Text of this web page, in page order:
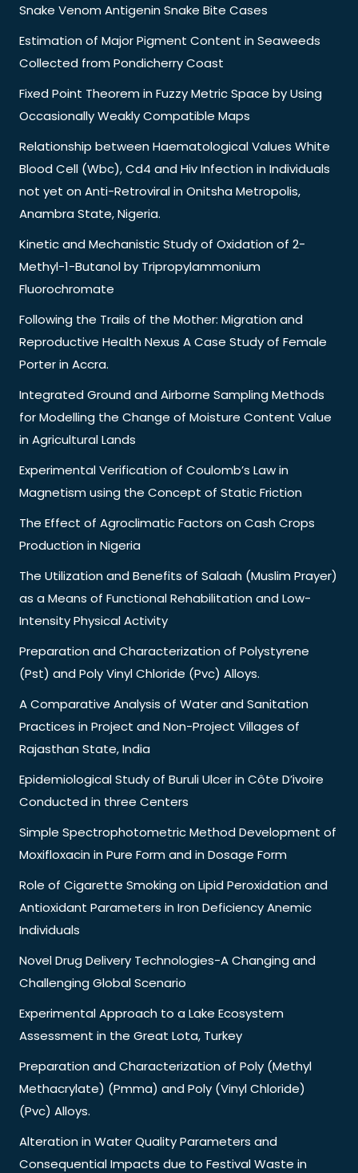
Snake Venom Antigenin Snake Bite Cases
Estimation of Major Pigment Content in Seaweeds
Collected from Pondicherry Coast
Fixed Point Theorem in Fuzzy Metric Space by Using
Occasionally Weakly Compatible Maps
Relationship between Haematological Values White
Blood Cell (Wbc), Cd4 and Hiv Infection in Individuals
not yet on Anti-Retroviral in Onitsha Metropolis,
Anambra State, Nigeria.
Kinetic and Mechanistic Study of Oxidation of 2-
Methyl-1-Butanol by Tripropylammonium
Fluorochromate
Following the Trails of the Mother: Migration and
Reproductive Health Nexus A Case Study of Female
Porter in Accra.
Integrated Ground and Airborne Sampling Methods
for Modelling the Change of Moisture Content Value
in Agricultural Lands
Experimental Verification of Coulomb’s Law in
Magnetism using the Concept of Static Friction
The Effect of Agroclimatic Factors on Cash Crops
Production in Nigeria
The Utilization and Benefits of Salaah (Muslim Prayer)
as a Means of Functional Rehabilitation and Low-
Intensity Physical Activity
Preparation and Characterization of Polystyrene
(Pst) and Poly Vinyl Chloride (Pvc) Alloys.
A Comparative Analysis of Water and Sanitation
Practices in Project and Non-Project Villages of
Rajasthan State, India
Epidemiological Study of Buruli Ulcer in Côte D’ivoire
Conducted in three Centers
Simple Spectrophotometric Method Development of
Moxifloxacin in Pure Form and in Dosage Form
Role of Cigarette Smoking on Lipid Peroxidation and
Antioxidant Parameters in Iron Deficiency Anemic
Individuals
Novel Drug Delivery Technologies-A Changing and
Challenging Global Scenario
Experimental Approach to a Lake Ecosystem
Assessment in the Great Lota, Turkey
Preparation and Characterization of Poly (Methyl
Methacrylate) (Pmma) and Poly (Vinyl Chloride)
(Pvc) Alloys.
Alteration in Water Quality Parameters and
Consequential Impacts due to Festival Waste in